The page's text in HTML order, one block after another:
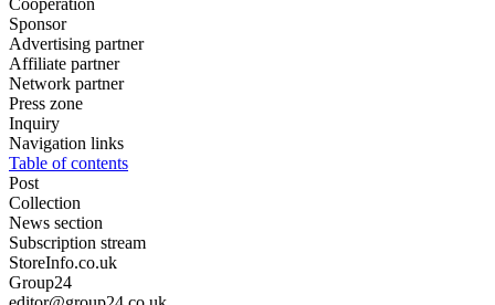
Cooperation
Sponsor
Advertising partner
Affiliate partner
Network partner
Press zone
Inquiry
Navigation links
Table of contents
Post
Collection
News section
Subscription stream
StoreInfo.co.uk
Group24